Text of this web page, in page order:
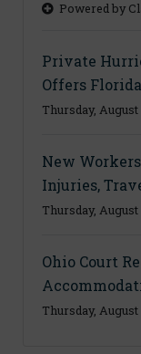
Powered by
Private
Offers Florida
Thursday, August
New
Injuries,
Thursday, August
Ohio Court
Thursday, August